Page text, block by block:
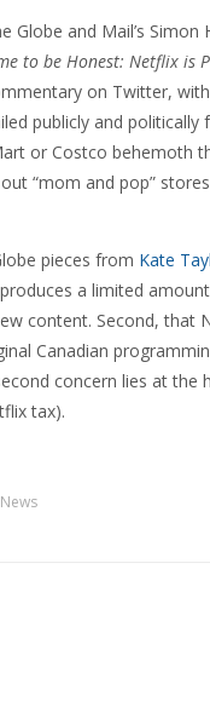
Globe and Mail’s Simon
to be Honest: Netflix is
on Twitter,
publicly and politically
or Costco behemoth
“mom and pop”
pieces from Kate
a limited
content. Second, that
Canadian
concern lies at
tax).
News